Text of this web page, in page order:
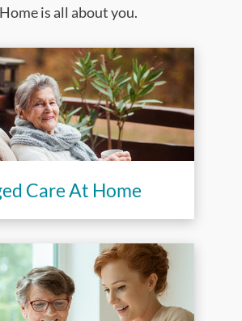
is all about you.
Care At Home